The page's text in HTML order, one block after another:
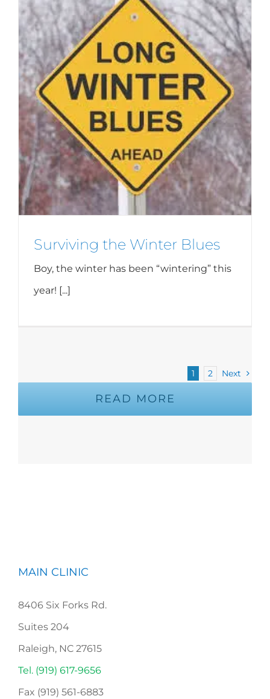
Surviving the Winter Blues
Boy, the winter has been “wintering” this
year! [...]
1 2 Next
READ MORE
MAIN CLINIC
8406 Six Forks Rd.
Suites 204
Raleigh, NC 27615
Tel. (919) 617-9656
Fax (919) 561-6883